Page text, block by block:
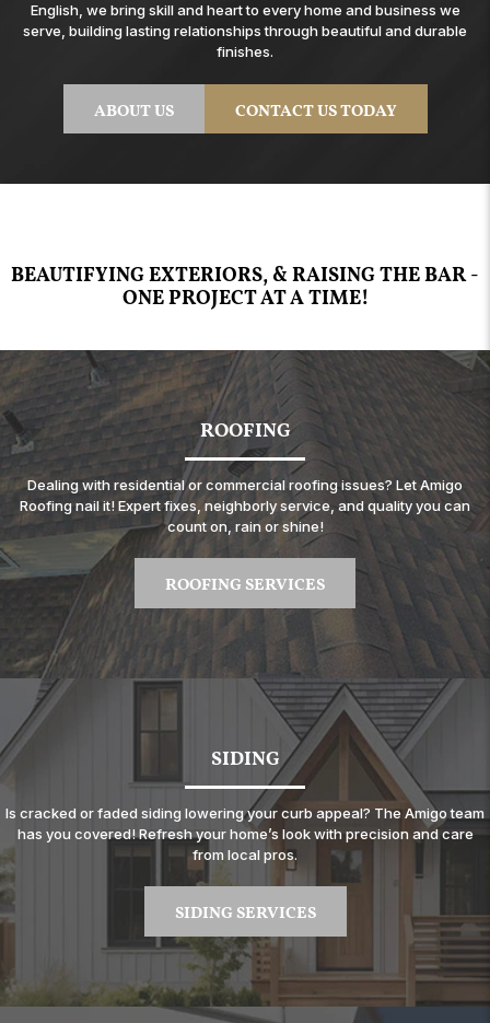
English, we bring skill and heart to every home and business we
serve, building lasting relationships through beautiful and durable
finishes.
ABOUT US CONTACT US TODAY
BEAUTIFYING EXTERIORS, & RAISING THE BAR -
ONE PROJECT AT A TIME!
ROOFING
Dealing with residential or commercial roofing issues? Let Amigo
Roofing nail it! Expert fixes, neighborly service, and quality you can
count on, rain or shine!
ROOFING SERVICES
SIDING
Is cracked or faded siding lowering your curb appeal? The Amigo team
has you covered! Refresh your home’s look with precision and care
from local pros.
SIDING SERVICES